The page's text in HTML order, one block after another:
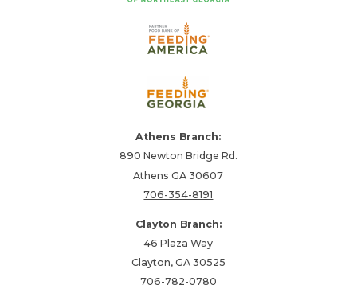
Athens Branch:
890 Newton Bridge Rd.
Athens GA 30607
706-354-8191
Clayton Branch:
46 Plaza Way
Clayton, GA 30525
706-782-0780